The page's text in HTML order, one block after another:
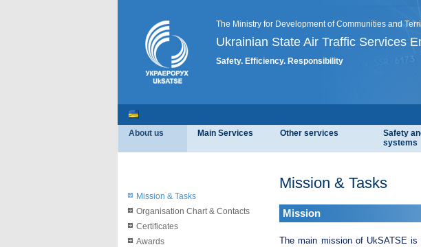
The Ministry for Development of Communities and
Ukrainian State Air Traffic Services
Safety. Efficiency. Responsibility
About us Main Services Other services
Safety
systems
Mission & Tasks
Organisation Chart & Contacts
Certificates
Awards
Mission & Tasks
Mission
The main mission of UkSATSE